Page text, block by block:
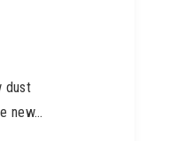
dust
new…